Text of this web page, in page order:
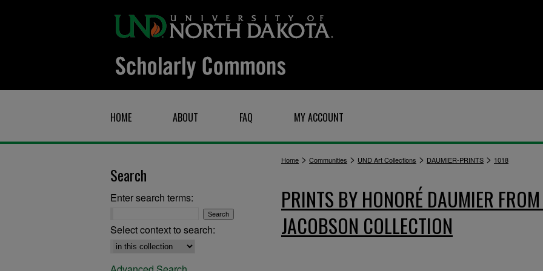
HOME ABOUT FAQ MY ACCOUNT
Home > Communities > UND Art Collections > DAUMIER-PRINTS > 1018
PRINTS BY HONORÉ DAUMIER
JACOBSON COLLECTION
Search
Enter search terms:
Select context to search: